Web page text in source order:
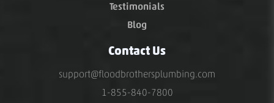
Testimonials
Blog
Contact Us
support@floodbrothersplumbing.com
1-855-840-7800